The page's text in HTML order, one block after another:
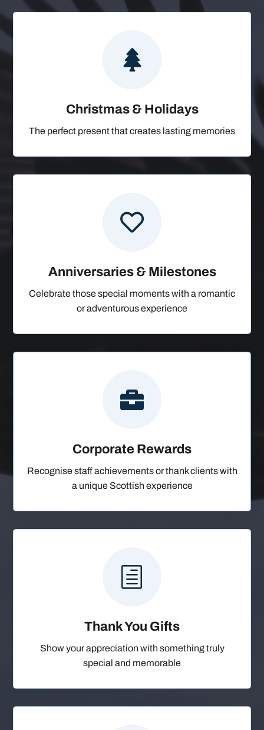

Christmas & Holidays
The perfect present that creates lasting memories

Anniversaries & Milestones
Celebrate those special moments with a romantic
or adventurous experience

Corporate Rewards
Recognise staff achievements or thank clients with
a unique Scottish experience
h
Thank You Gifts
Show your appreciation with something truly
special and memorable